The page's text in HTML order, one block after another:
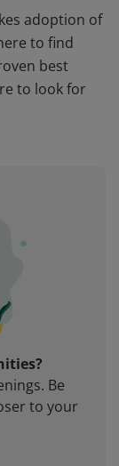
adoption of
to find
best
to look for
Be
to your